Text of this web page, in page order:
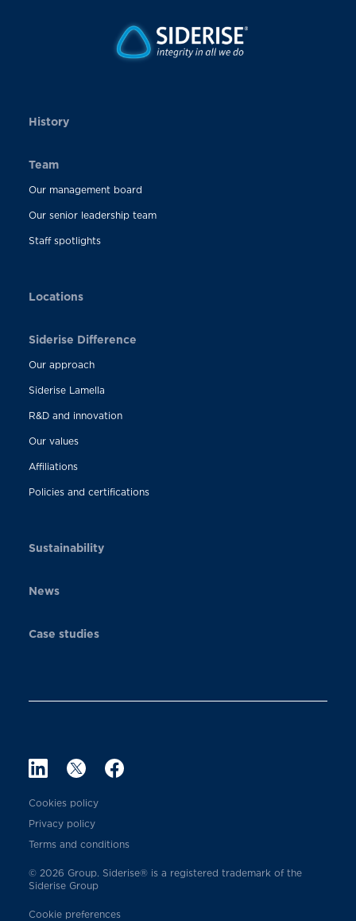
History
Team
Our management board
Our senior leadership team
Staff spotlights
Locations
Siderise Difference
Our approach
Siderise Lamella
R&D and innovation
Our values
Affiliations
Policies and certifications
Sustainability
News
Case studies
Cookies policy
Privacy policy
Terms and conditions
© 2026 Group. Siderise® is a registered trademark of the
Siderise Group
Cookie preferences